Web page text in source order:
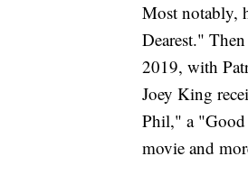
Most notably,
Dearest."
2019, with
Joey King
Phil," a "Good
movie and